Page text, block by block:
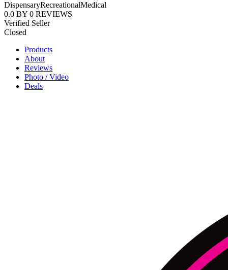
DispensaryRecreationalMedical
0.0 BY 0 REVIEWS
Verified Seller
Closed
Products
About
Reviews
Photo / Video
Deals